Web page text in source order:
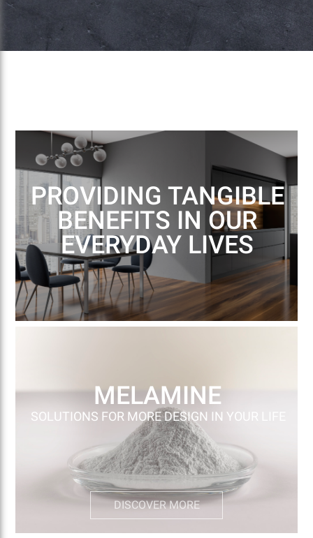
PROVIDING TANGIBLE
BENEFITS IN OUR
EVERYDAY LIVES
MELAMINE
SOLUTIONS FOR MORE DESIGN IN YOUR LIFE
DISCOVER MORE